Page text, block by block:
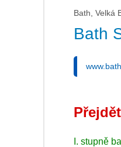
Bath, Velká
Bath
I. stupně